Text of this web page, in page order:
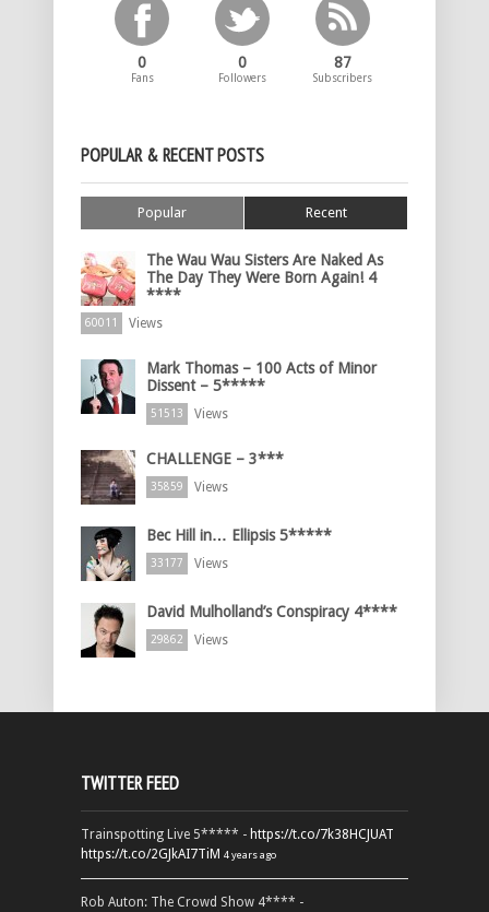
0
Fans
0
Followers
87
Subscribers
POPULAR & RECENT POSTS
Popular Recent
The Wau Wau Sisters Are Naked As
The Day They Were Born Again! 4
****
60011 Views
Mark Thomas – 100 Acts of Minor
Dissent – 5*****
51513 Views
CHALLENGE – 3***
35859 Views
Bec Hill in… Ellipsis 5*****
33177 Views
David Mulholland’s Conspiracy 4****
29862 Views
TWITTER FEED
Trainspotting Live 5***** - https://t.co/7k38HCJUAT
https://t.co/2GJkAI7TiM 4 years ago
Rob Auton: The Crowd Show 4**** -